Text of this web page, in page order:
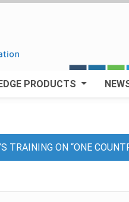
PRODUCTS
TRAINING ON “ONE